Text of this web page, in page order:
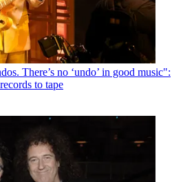
There’s no ‘undo’ in good music":
to tape